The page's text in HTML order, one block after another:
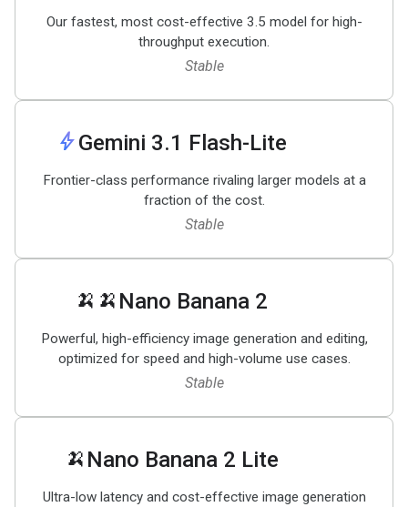
Our fastest, most cost-effective 3.5 model for high-
throughput execution.
Stable
boltGemini 3.1 Flash-Lite
Frontier-class performance rivaling larger models at a
fraction of the cost.
Stable
🍌🍌 Nano Banana 2
Powerful, high-efficiency image generation and editing,
optimized for speed and high-volume use cases.
Stable
🍌 Nano Banana 2 Lite
Ultra-low latency and cost-effective image generation